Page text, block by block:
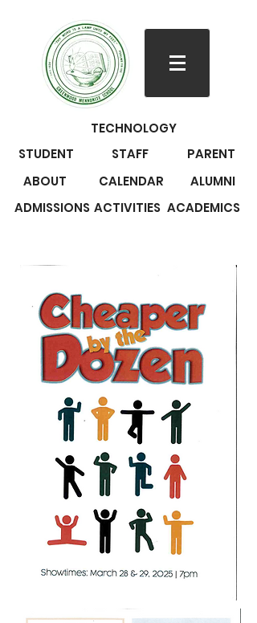
TECHNOLOGY
STUDENT
ABOUT
ADMISSIONS
STAFF
CALENDAR
ACTIVITIES
PARENT
ALUMNI
ACADEMICS